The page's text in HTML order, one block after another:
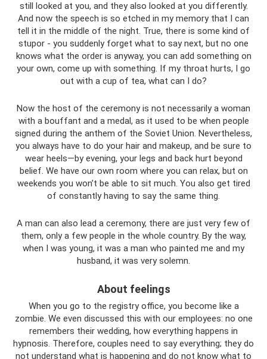
still looked at you, and they also looked at you differently.
And now the speech is so etched in my memory that I can
tell it in the middle of the night. True, there is some kind of
stupor - you suddenly forget what to say next, but no one
knows what the order is anyway, you can add something on
your own, come up with something. If my throat hurts, I go
out with a cup of tea, what can I do?
Now the host of the ceremony is not necessarily a woman
with a bouffant and a medal, as it used to be when people
signed during the anthem of the Soviet Union. Nevertheless,
you always have to do your hair and makeup, and be sure to
wear heels—by evening, your legs and back hurt beyond
belief. We have our own room where you can relax, but on
weekends you won’t be able to sit much. You also get tired
of constantly having to say the same thing.
A man can also lead a ceremony, there are just very few of
them, only a few people in the whole country. By the way,
when I was young, it was a man who painted me and my
husband, it was very solemn.
About feelings
When you go to the registry office, you become like a
zombie. We even discussed this with our employees: no one
remembers their wedding, how everything happens in
hypnosis. Therefore, couples need to say everything; they do
not understand what is happening and do not know what to